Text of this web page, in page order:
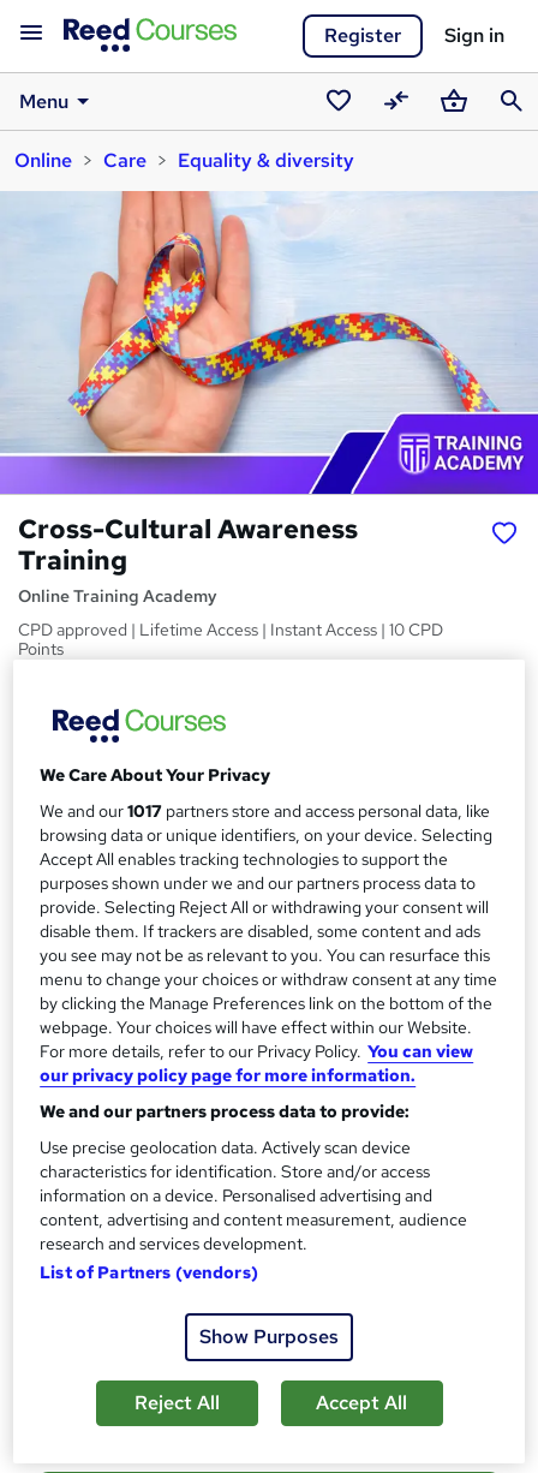
Register Sign in
Menu
Saved
courses
CompareBasket
Online
Care Equality & diversity
Cross-Cultural Awareness
Training
Online Training Academy
CPD approved | Lifetime Access | Instant Access | 10 CPD
Points
S
m
m
a
r
y
Price
£15inc VAT
Study method
Online, On Demand
W
h
a
t
'
s
h
s
?
Course format
8 Videos and 1 PDF
Duration
1.1 hours Self-paced
Qualification
No formal qualification
CPD
10 CPD hours / points
CPD What's this?
Certificates
Digital certificate - Free
Reed Courses Certificate of Completion - Free
Additional info
Tutor is available to students
students purchased this course
We Care About Your Privacy
We and our1017 partners store and access personal data, like
browsing data or unique identifiers, on your device. Selecting
Accept All enables tracking technologies to support the
purposes shown under we and our partners process data to
provide. Selecting Reject All or withdrawing your consent will
disable them. If trackers are disabled, some content and ads
you see may not be as relevant to you. You can resurface this
menu to change your choices or withdraw consent at any time
by clicking the Manage Preferences link on the bottom of the
webpage. Your choices will have effect within our Website.
For more details, refer to our Privacy Policy. You can view
our privacy policy page for more information.
We and our partners process data to provide:
Use precise geolocation data. Actively scan device
characteristics for identification. Store and/or access
information on a device. Personalised advertising and
content, advertising and content measurement, audience
research and services development.
List of Partners (vendors)
Show Purposes
Reject All Accept All